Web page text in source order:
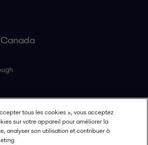
et partenaires
tous les cookies », vous acceptez
sur votre appareil pour améliorer la
analyser son utilisation et contribuer à